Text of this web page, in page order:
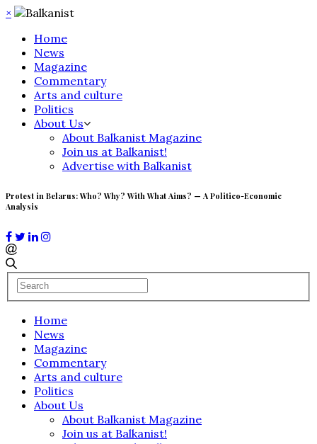
×
Home
News
Magazine
Commentary
Arts and culture
Politics
About Us
About Balkanist Magazine
Join us at Balkanist!
Advertise with Balkanist
Protest in Belarus: Who? Why? With What Aims? — A Politico-Economic
Analysis
Home
News
Magazine
Commentary
Arts and culture
Politics
About Us
About Balkanist Magazine
Join us at Balkanist!